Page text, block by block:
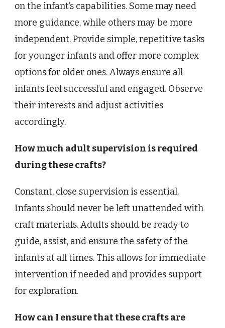
on the infant’s capabilities. Some may need
more guidance, while others may be more
independent. Provide simple, repetitive tasks
for younger infants and offer more complex
options for older ones. Always ensure all
infants feel successful and engaged. Observe
their interests and adjust activities
accordingly.
How much adult supervision is required
during these crafts?
Constant, close supervision is essential.
Infants should never be left unattended with
craft materials. Adults should be ready to
guide, assist, and ensure the safety of the
infants at all times. This allows for immediate
intervention if needed and provides support
for exploration.
How can I ensure that these crafts are